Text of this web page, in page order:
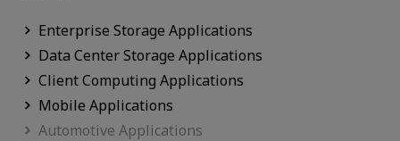
Enterprise Storage Applications
Data Center Storage Applications
Client Computing Applications
Mobile Applications
Automotive Applications